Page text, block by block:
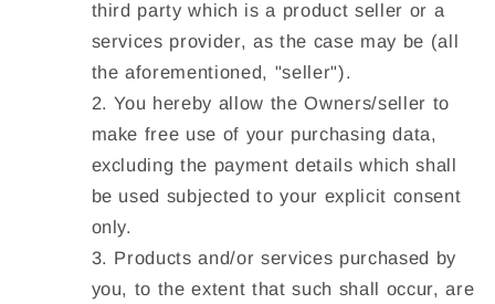
third party which is a product seller or a
services provider, as the case may be (all
the aforementioned, "seller").
You hereby allow the Owners/seller to
make free use of your purchasing data,
excluding the payment details which shall
be used subjected to your explicit consent
only.
Products and/or services purchased by
you, to the extent that such shall occur, are